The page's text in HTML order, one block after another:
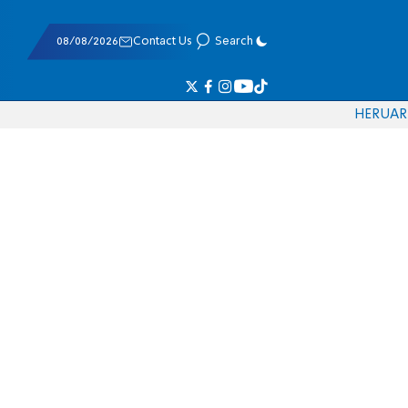
08/08/2026 Contact Us Search
HERUAR